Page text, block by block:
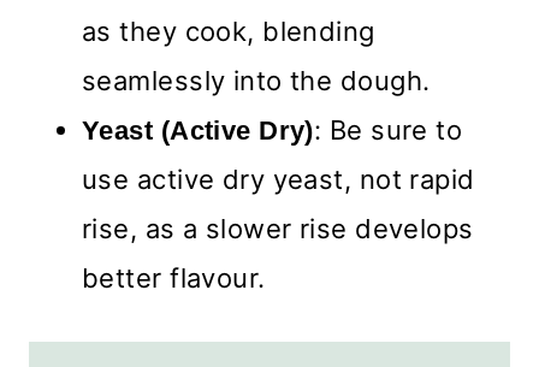
as they cook, blending
seamlessly into the dough.
Yeast (Active Dry): Be sure to
use active dry yeast, not rapid
rise, as a slower rise develops
better flavour.